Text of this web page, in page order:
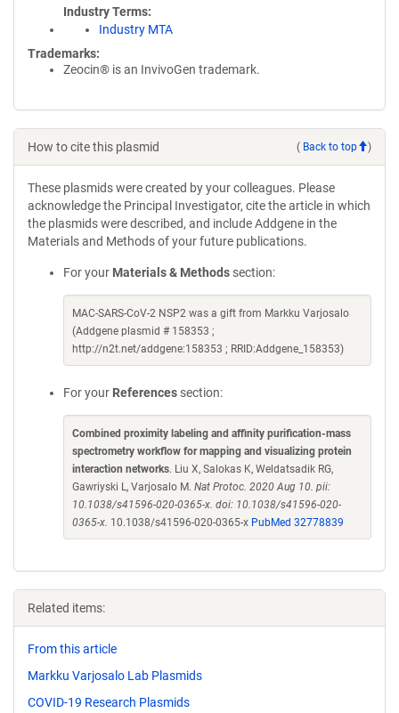
Industry Terms
Industry MTA
Trademarks:
Zeocin® is an InvivoGen trademark.
How to cite this plasmid ( Back to top )
These plasmids were created by your colleagues. Please
acknowledge the Principal Investigator, cite the article in which
the plasmids were described, and include Addgene in the
Materials and Methods of your future publications.
For your Materials & Methods section:
MAC-SARS-CoV-2 NSP2 was a gift from Markku Varjosalo
(Addgene plasmid # 158353 ;
http://n2t.net/addgene:158353 ; RRID:Addgene_158353)
For your References section:
Combined proximity labeling and affinity purification-mass
spectrometry workflow for mapping and visualizing protein
interaction networks. Liu X, Salokas K, Weldatsadik RG,
Gawriyski L, Varjosalo M. Nat Protoc. 2020 Aug 10. pii:
10.1038/s41596-020-0365-x. doi: 10.1038/s41596-020-
0365-x. 10.1038/s41596-020-0365-x PubMed 32778839
Related items:
From this article
Markku Varjosalo Lab Plasmids
COVID-19 Research Plasmids